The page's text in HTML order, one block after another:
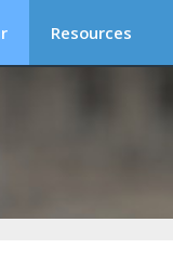
Resources